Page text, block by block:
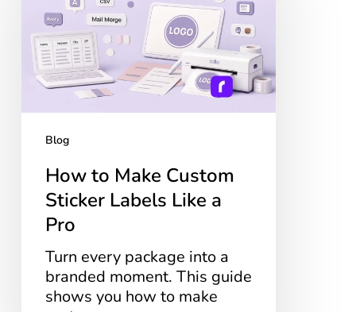
Custom
Sticker
Labels
Like
Pro
Blog
How to Make Custom
Sticker Labels Like a
Pro
Turn every package into a
branded moment. This guide
shows you how to make